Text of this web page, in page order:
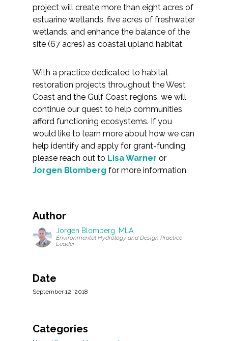
project will create more than eight acres of
estuarine wetlands, five acres of freshwater
wetlands, and enhance the balance of the
site (67 acres) as coastal upland habitat.
With a practice dedicated to habitat
restoration projects throughout the West
Coast and the Gulf Coast regions, we will
continue our quest to help communities
afford functioning ecosystems. If you
would like to learn more about how we can
help identify and apply for grant-funding,
please reach out to Lisa Warner or
Jorgen Blomberg for more information.
Author
Jorgen Blomberg, MLA
Environmental Hydrology and Design Practice
Leader
Date
September 12, 2018
Categories